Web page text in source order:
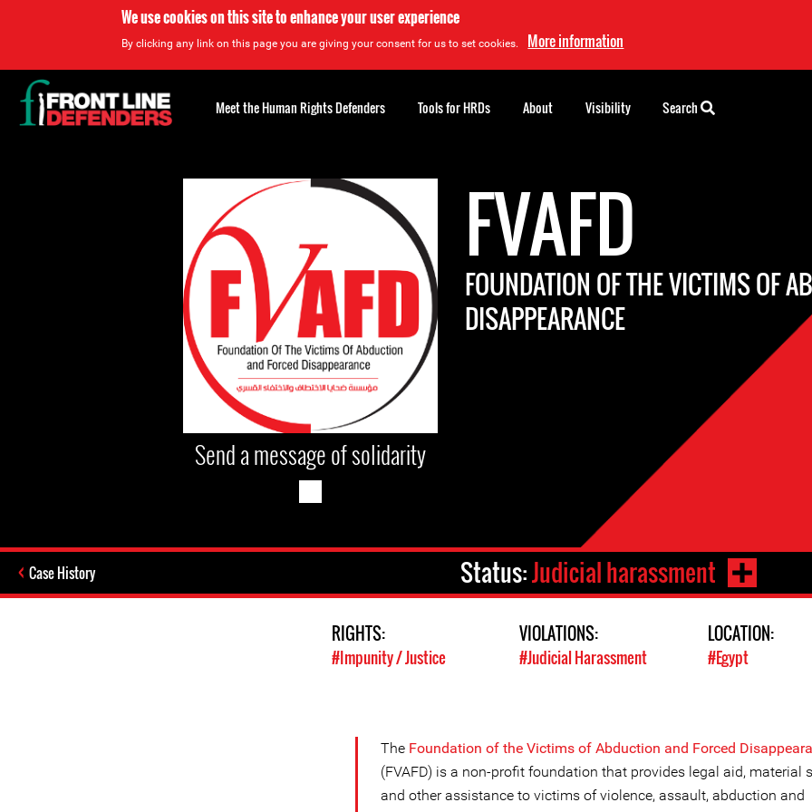
We use cookies on this site to enhance your user experience
By clicking any link on this page you are giving your consent for us to set cookies. More information
Send a message of solidarity
FVAFD
FOUNDATION OF THE VICTIMS OF
DISAPPEARANCE
Case History Status:Judicial harassment
RIGHTS:
#Impunity / Justice
VIOLATIONS:
#Judicial Harassment
LOCATION:
#Egypt
The Foundation of the Victims of Abduction and Forced
(FVAFD) is a non-profit foundation that provides legal aid, material
and other assistance to victims of violence, assault, abduction and
Back
to
top
Meet the Human Rights Defenders Tools for HRDs About Visibility Search